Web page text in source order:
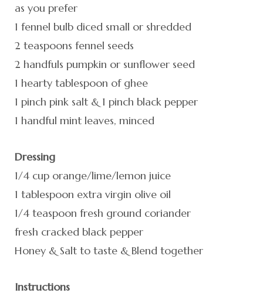
as you prefer
1 fennel bulb diced small or shredded
2 teaspoons fennel seeds
2 handfuls pumpkin or sunflower seed
1 hearty tablespoon of ghee
1 pinch pink salt & 1 pinch black pepper
1 handful mint leaves, minced
Dressing
1/4 cup orange/lime/lemon juice
1 tablespoon extra virgin olive oil
1/4 teaspoon fresh ground coriander
fresh cracked black pepper
Honey & Salt to taste & Blend together
Instructions